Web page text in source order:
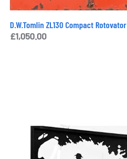
D.W.Tomlin ZL130 Compact Rotovator
£1,050.00